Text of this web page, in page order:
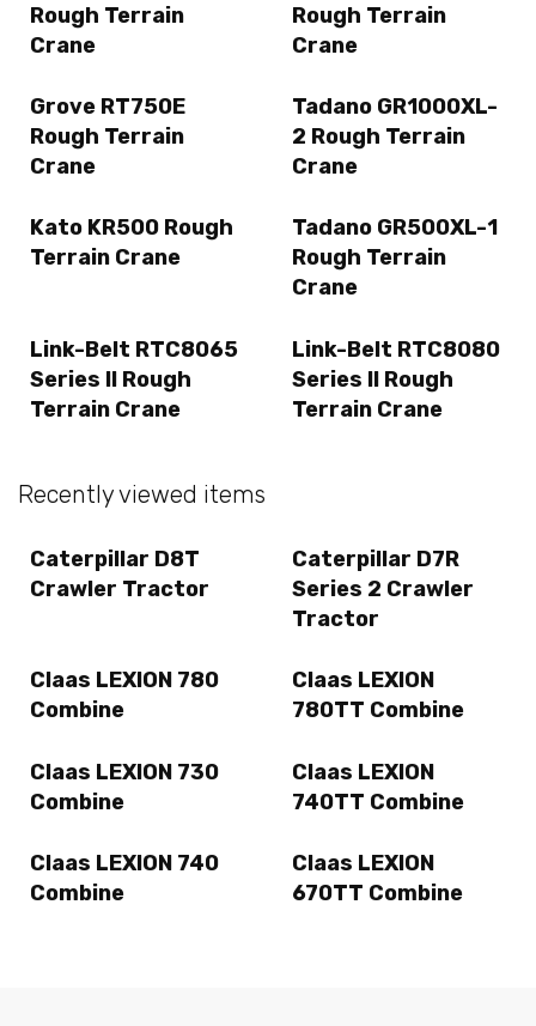
Rough Terrain
Crane
Rough Terrain
Crane
Grove RT750E
Rough Terrain
Crane
Tadano GR1000XL-
2 Rough Terrain
Crane
Kato KR500 Rough
Terrain Crane
Tadano GR500XL-1
Rough Terrain
Crane
Link-Belt RTC8065
Series II Rough
Terrain Crane
Link-Belt RTC8080
Series II Rough
Terrain Crane
Recently viewed items
Caterpillar D8T
Crawler Tractor
Caterpillar D7R
Series 2 Crawler
Tractor
Claas LEXION 780
Combine
Claas LEXION
780TT Combine
Claas LEXION 730
Combine
Claas LEXION
740TT Combine
Claas LEXION 740
Combine
Claas LEXION
670TT Combine